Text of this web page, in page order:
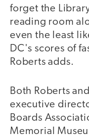
forget the
reading room
even the least
DC's scores of
Roberts adds.
Both Roberts
executive
Boards
Memorial